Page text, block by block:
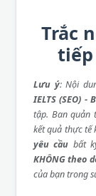
Trắc
tiếp
Lưu ý: Nội
IELTS (SEO) -
tập. Ban quản
kết quả thực tế
yêu cầu bất
KHÔNG theo
của bạn trong